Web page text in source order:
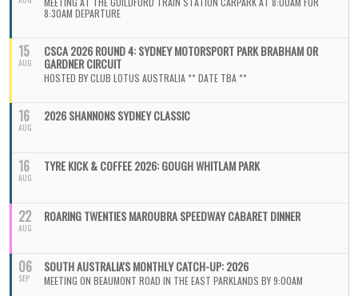
8:30AM DEPARTURE
15
AUG
CSCA 2026 ROUND 4: SYDNEY MOTORSPORT PARK BRABHAM OR
GARDNER CIRCUIT
HOSTED BY CLUB LOTUS AUSTRALIA ** DATE TBA **
16
AUG
2026 SHANNONS SYDNEY CLASSIC
16
AUG
TYRE KICK & COFFEE 2026: GOUGH WHITLAM PARK
22
AUG
ROARING TWENTIES MAROUBRA SPEEDWAY CABARET DINNER
06
SEP
SOUTH AUSTRALIA'S MONTHLY CATCH-UP: 2026
MEETING ON BEAUMONT ROAD IN THE EAST PARKLANDS BY 9:00AM